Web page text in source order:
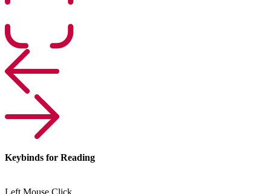
Keybinds for Reading
Left Mouse Click